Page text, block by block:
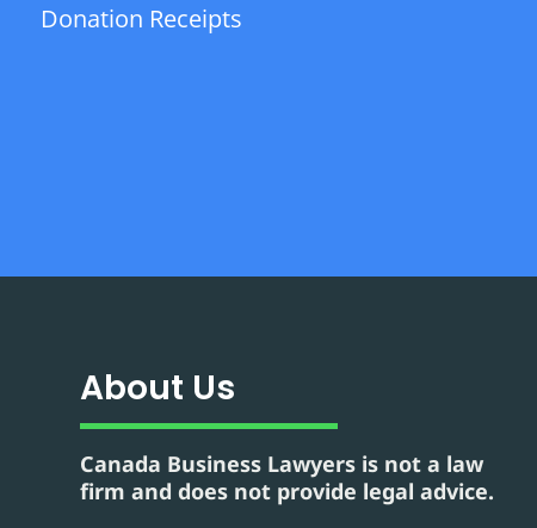
Donation Receipts
About Us
Canada Business Lawyers is not a law
firm and does not provide legal advice.